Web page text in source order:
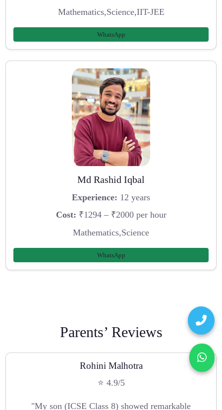
Mathematics,Science,IIT-JEE
WhatsApp
Md Rashid Iqbal
Experience: 12 years
Cost: ₹1294 – ₹2000 per hour
Mathematics,Science
WhatsApp
Parents’ Reviews
Rohini Malhotra
⭐ 4.9/5
"My son (ICSE Class 8) showed remarkable